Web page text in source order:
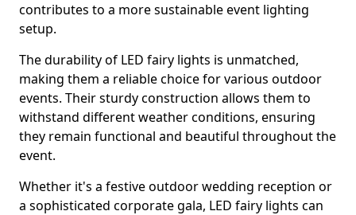
contributes to a more sustainable event lighting
setup.
The durability of LED fairy lights is unmatched,
making them a reliable choice for various outdoor
events. Their sturdy construction allows them to
withstand different weather conditions, ensuring
they remain functional and beautiful throughout the
event.
Whether it's a festive outdoor wedding reception or
a sophisticated corporate gala, LED fairy lights can